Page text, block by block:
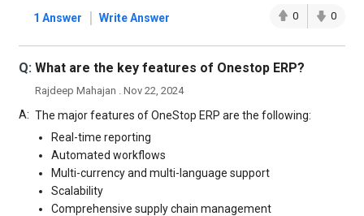
1 Answer | Write Answer 0 0
Q: What are the key features of Onestop ERP?
Rajdeep Mahajan . Nov 22, 2024
A: The major features of OneStop ERP are the following:
Real-time reporting
Automated workflows
Multi-currency and multi-language support
Scalability
Comprehensive supply chain management